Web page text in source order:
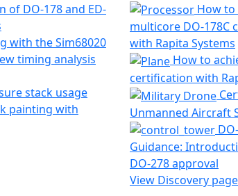
of DO-178 and ED-
with the Sim68020
timing analysis
stack usage
painting with
How to
multicore DO-178C
with Rapita Systems
How to
certification with
Unmanned Aircraft
Guidance:
DO-278 approval
View Discovery